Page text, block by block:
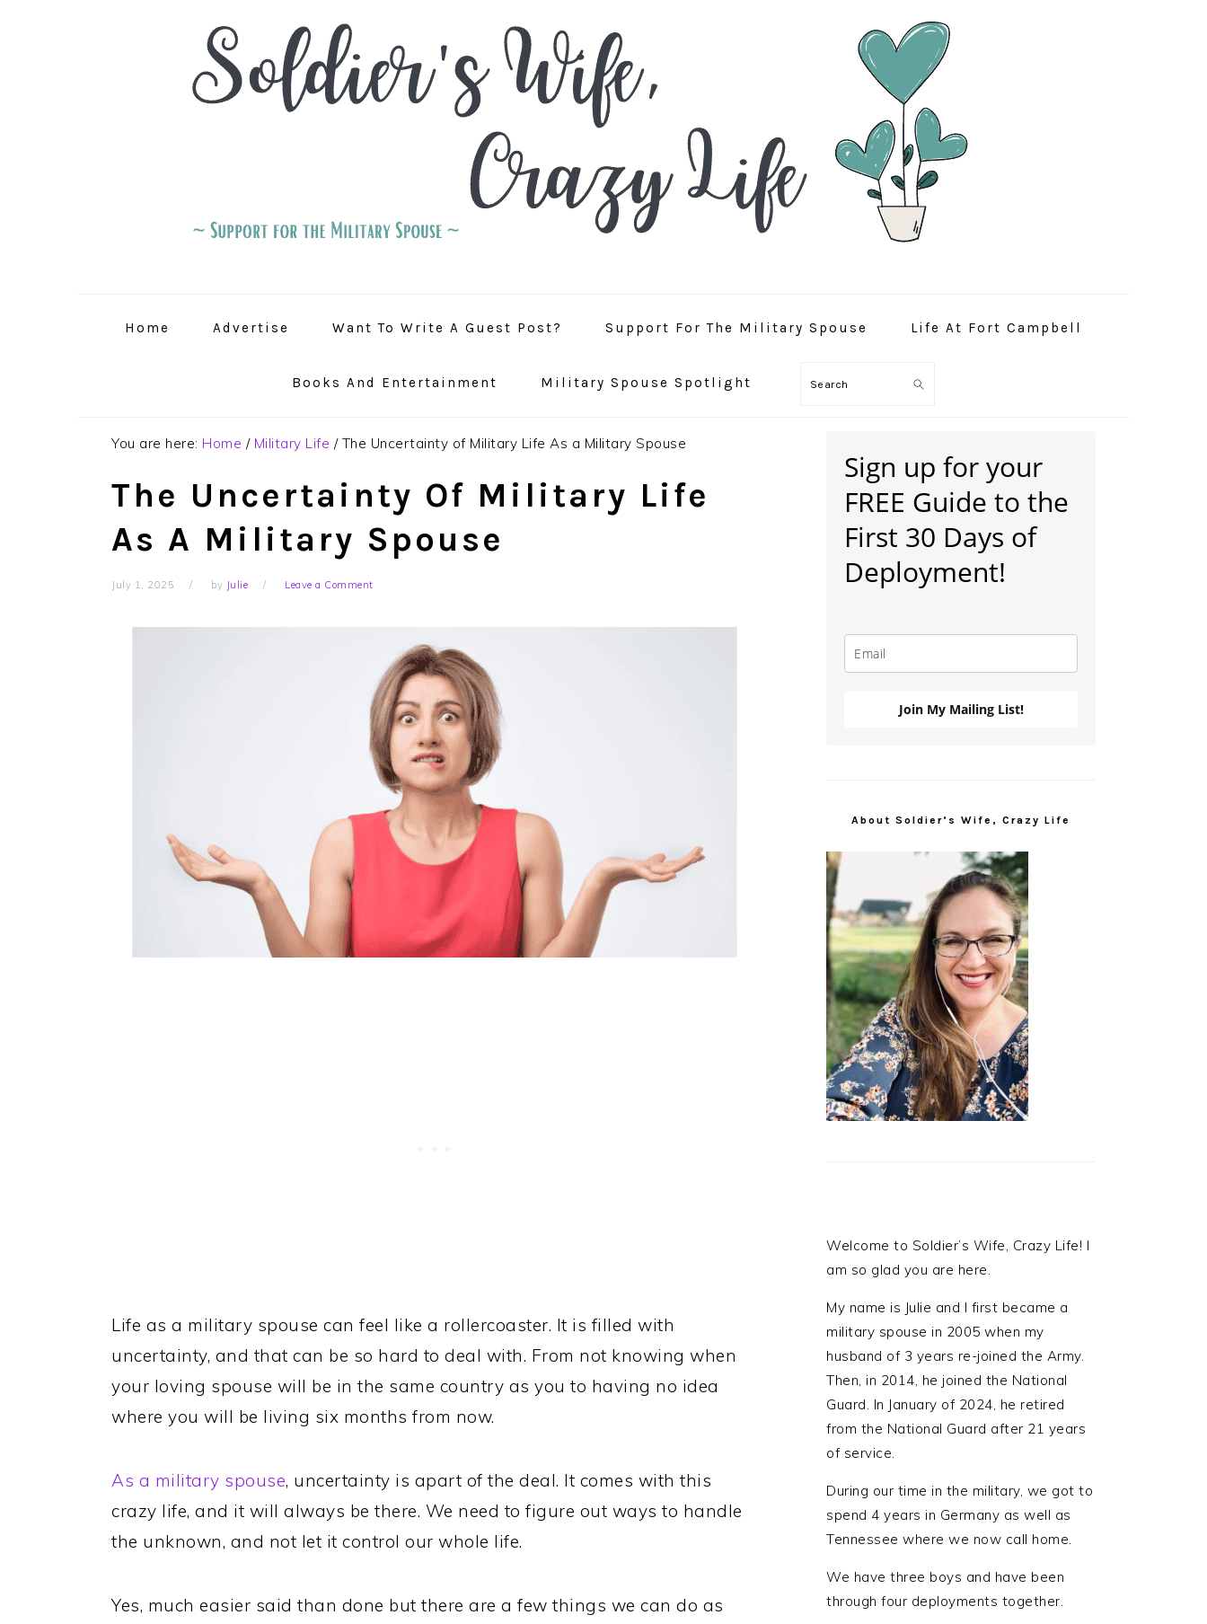
Home Advertise Want To Write A Guest Post? Support For The Military Spouse Life At Fort Campbell
Books And Entertainment Military Spouse Spotlight Search
You are here: Home / Military Life /The Uncertainty of Military Life As a Military Spouse
The Uncertainty Of Military Life
As A Military Spouse
July 1, 2025 by Julie Leave a Comment
Life as a military spouse can feel like a rollercoaster. It is filled with
uncertainty, and that can be so hard to deal with. From not knowing when
your loving spouse will be in the same country as you to having no idea
where you will be living six months from now.
As a military spouse, uncertainty is apart of the deal. It comes with this
crazy life, and it will always be there. We need to figure out ways to handle
the unknown, and not let it control our whole life.
Yes, much easier said than done but there are a few things we can do as
Sidebar
Sign up for your
FREE Guide to the
First 30 Days of
Deployment!
Join My Mailing List!
About Soldier’s Wife, Crazy Life
Welcome to Soldier’s Wife, Crazy Life! I
am so glad you are here.
My name is Julie and I first became a
military spouse in 2005 when my
husband of 3 years re-joined the Army.
Then, in 2014, he joined the National
Guard. In January of 2024, he retired
from the National Guard after 21 years
of service.
During our time in the military, we got to
spend 4 years in Germany as well as
Tennessee where we now call home.
We have three boys and have been
through four deployments together.